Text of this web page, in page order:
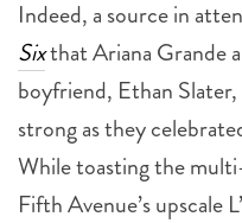
Indeed, a source in
Sixthat Ariana Grande
boyfriend, Ethan
strong as they
While toasting the
Fifth Avenue’s upscale